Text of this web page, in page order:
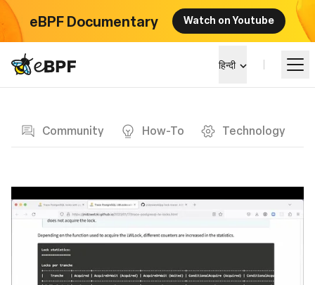
eBPF Documentary Watch on Youtube
eBPF logo हिन्दी
Community How-To Technology
सीखें
कार्यक्रम
समुदाय